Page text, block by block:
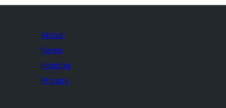
About
News
Hosting
Privacy